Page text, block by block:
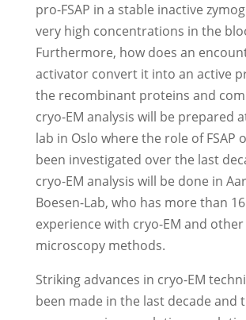
pro-FSAP in a stable inactive
very high concentrations in the
Furthermore, how does an
activator convert it into an active
the recombinant proteins and
cryo-EM analysis will be prepared
lab in Oslo where the role of FSAP
been investigated over the last
cryo-EM analysis will be done in
Boesen-Lab, who has more than 16
experience with cryo-EM and
microscopy methods.
Striking advances in cryo-EM
been made in the last decade and